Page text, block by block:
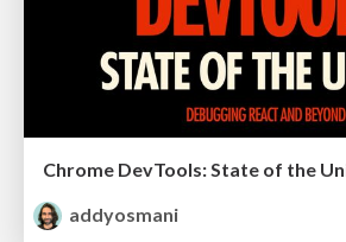
addyosmani